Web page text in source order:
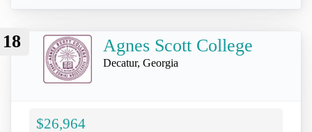
18 Agnes Scott College
Decatur, Georgia
$26,964